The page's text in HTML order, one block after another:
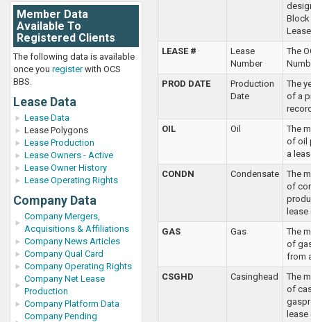
Member Data
Available To
Registered Clients
The following data is available
once you registerwith OCS
BBS.
Lease Data
Lease Data
Lease Polygons
Lease Production
Lease Owners - Active
Lease Owner History
Lease Operating Rights
Company Data
Company Mergers,
Acquisitions & Affiliations
Company News Articles
Company Qual Card
Company Operating Rights
Company Net Lease
Production
Company Platform Data
Company Pending
Block
LEASE #
Lease
Number
The
PROD DATE
Production
Date
The
of a
OIL
Oil
The
of oil
a
CONDN
Condensate
The
of
GAS
Gas
The
of
from
CSGHD
Casinghead
The
of
lease